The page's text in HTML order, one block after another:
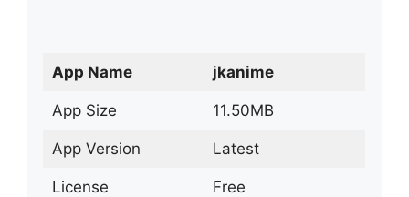
App Name jkanime
App Size 11.50MB
App Version Latest
License Free